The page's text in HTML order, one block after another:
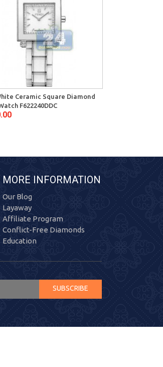
Ceramic Square Diamond
F622240DDC
MORE INFORMATION
Our Blog
Layaway
Affiliate Program
Conflict-Free Diamonds
Education
SUBSCRIBE